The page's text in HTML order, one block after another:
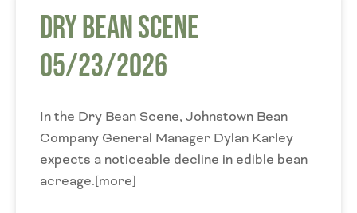
Dry Bean Scene
05/23/2026
In the Dry Bean Scene, Johnstown Bean
Company General Manager Dylan Karley
expects a noticeable decline in edible bean
acreage.[more]